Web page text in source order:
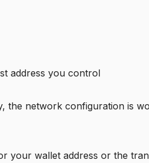
address you control
the network configuration is
your wallet address or the